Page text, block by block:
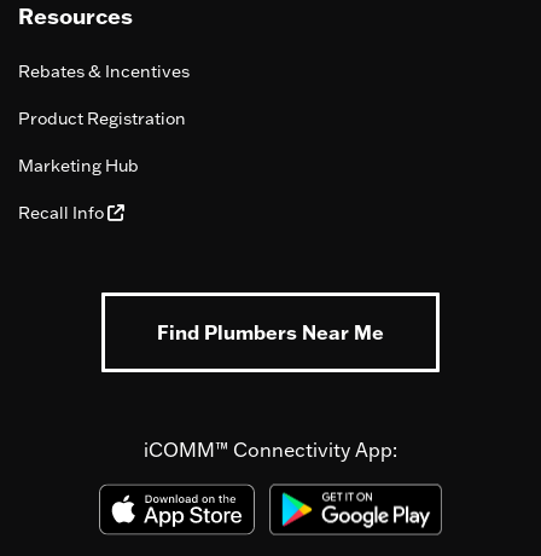
Resources
Rebates & Incentives
Product Registration
Marketing Hub
Recall Info
Find Plumbers Near Me
iCOMM™ Connectivity App: